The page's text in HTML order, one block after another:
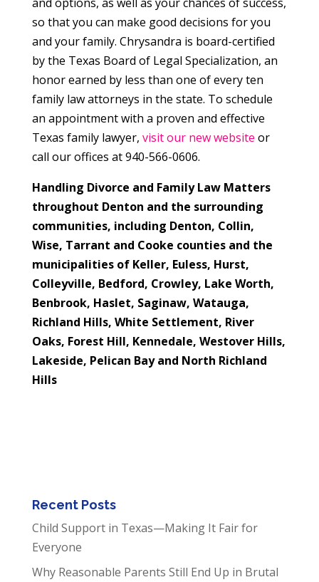
so that you can make good decisions for you
and your family. Chrysandra is board-certified
by the Texas Board of Legal Specialization, an
honor earned by less than one of every ten
family law attorneys in the state. To schedule
an appointment with a proven and effective
Texas family lawyer, visit our new website or
call our offices at 940-566-0606.
Handling Divorce and Family Law Matters
throughout Denton and the surrounding
communities, including Denton, Collin,
Wise, Tarrant and Cooke counties and the
municipalities of Keller, Euless, Hurst,
Colleyville, Bedford, Crowley, Lake Worth,
Benbrook, Haslet, Saginaw, Watauga,
Richland Hills, White Settlement, River
Oaks, Forest Hill, Kennedale, Westover Hills,
Lakeside, Pelican Bay and North Richland
Hills
Recent Posts
Child Support in Texas—Making It Fair for
Everyone
Why Reasonable Parents Still End Up in Brutal